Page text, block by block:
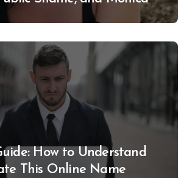
How to Understand
This Online Name